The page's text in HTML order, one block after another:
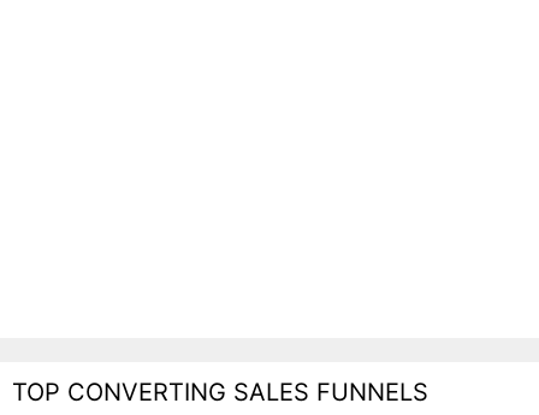
TOP CONVERTING SALES FUNNELS